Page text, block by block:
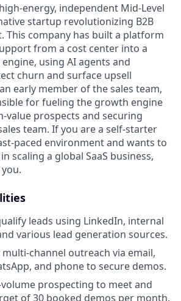
energy, independent Mid-Level
startup revolutionizing B2B
This company has built a platform
from a cost center into a
using AI agents and
churn and surface upsell
early member of the sales team,
for fueling the growth engine
value prospects and securing
team. If you are a self-starter
paced environment and wants to
scaling a global SaaS business,
leads using LinkedIn, internal
various lead generation sources.
channel outreach via email,
and phone to secure demos.
prospecting to meet and
of 30 booked demos per month.